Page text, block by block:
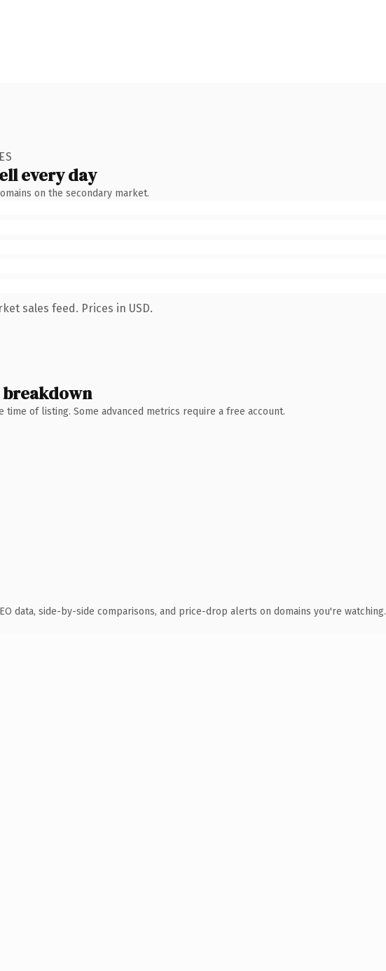
every day
on the secondary market.
sales feed. Prices in USD.
breakdown
of listing. Some advanced metrics require a free account.
data, side-by-side comparisons, and price-drop alerts on domains you're watching.